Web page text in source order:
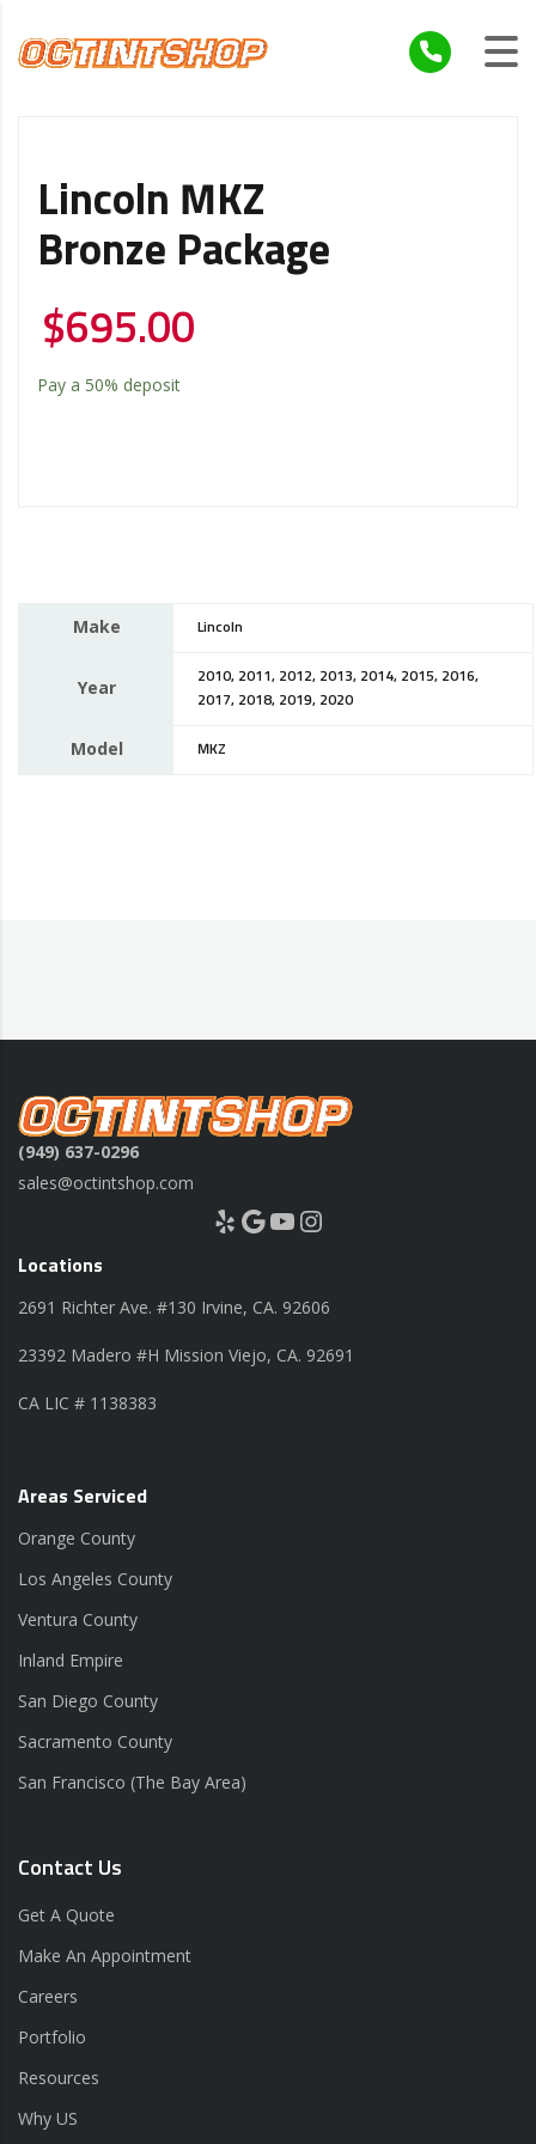
Lincoln MKZ
Bronze Package
$695.00
Pay a 50% deposit
Make Lincoln
Year
2010, 2011, 2012, 2013, 2014, 2015, 2016,
2017, 2018, 2019, 2020
Model MKZ
(949) 637-0296
sales@octintshop.com
Yelp Google YouTube Instagram
Locations
2691 Richter Ave. #130 Irvine, CA. 92606
23392 Madero #H Mission Viejo, CA. 92691
CA LIC # 1138383
Areas Serviced
Orange County
Los Angeles County
Ventura County
Inland Empire
San Diego County
Sacramento County
San Francisco (The Bay Area)
Contact Us
Get A Quote
Make An Appointment
Careers
Portfolio
Resources
Why US